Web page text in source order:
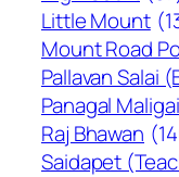
Little Mount
Mount Road
Pallavan Salai
Panagal
Raj Bhawan
Saidapet